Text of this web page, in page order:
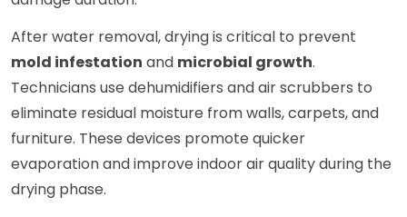
After water removal, drying is critical to prevent
mold infestation and microbial growth.
Technicians use dehumidifiers and air scrubbers to
eliminate residual moisture from walls, carpets, and
furniture. These devices promote quicker
evaporation and improve indoor air quality during the
drying phase.